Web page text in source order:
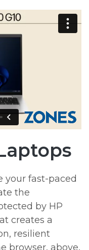
your fast-paced
the
by HP
creates a
resilient
browser, above,